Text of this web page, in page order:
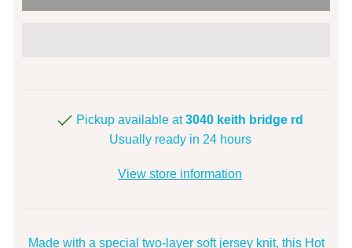
Pickup available at3040 keith bridge rd
Usually ready in 24 hours
View store information
Made with a special two-layer soft jersey knit, this Hot